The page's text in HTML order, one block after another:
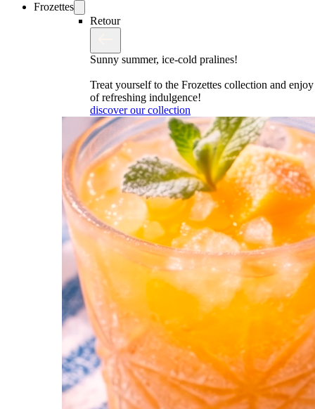
Frozettes
Retour
Sunny summer, ice-cold pralines!
Treat yourself to the Frozettes collection and
of refreshing indulgence!
discover our collection